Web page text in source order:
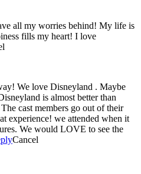
all my worries behind! My life is
fills my heart! I love
We love Disneyland . Maybe
is almost better than
cast members go out of their
experience! we attended when it
We would LOVE to see the
Cancel